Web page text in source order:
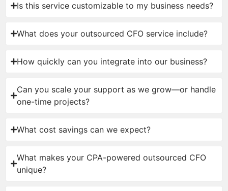
Is this service customizable to my business needs?
What does your outsourced CFO service include?
How quickly can you integrate into our business?
Can you scale your support as we grow—or handle
one-time projects?
What cost savings can we expect?
What makes your CPA-powered outsourced CFO
unique?